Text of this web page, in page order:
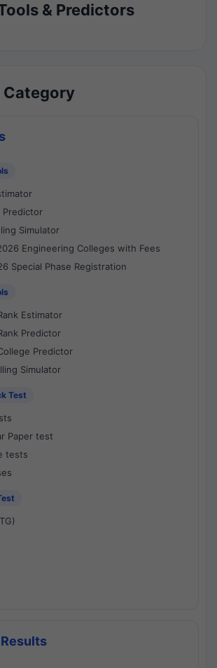
& Predictors
Category
Predictor
Simulator
Engineering Colleges with Fees
Special Phase Registration
Estimator
Predictor
Predictor
Simulator
Test
Paper test
tests